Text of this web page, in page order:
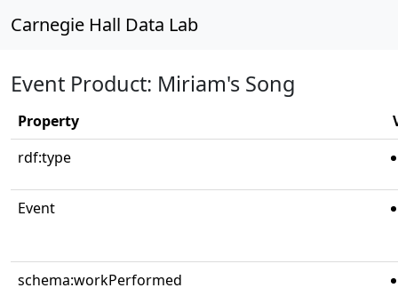
Carnegie Hall Data Lab
Event Product: Miriam's Song
Property
rdf:type
Event
schema:workPerformed